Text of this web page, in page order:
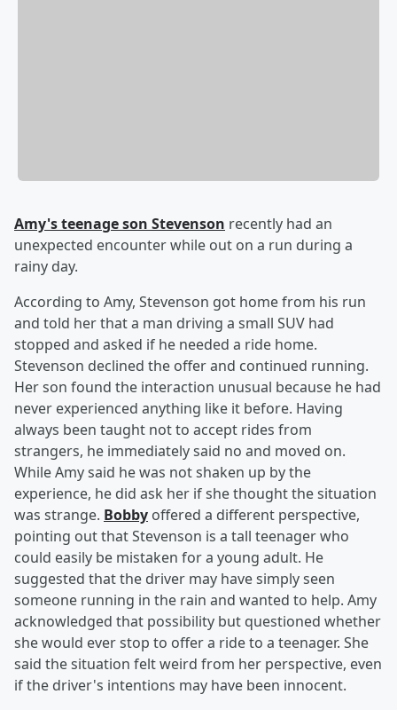
Amy's teenage son Stevenson recently had an
unexpected encounter while out on a run during a
rainy day.
According to Amy, Stevenson got home from his run
and told her that a man driving a small SUV had
stopped and asked if he needed a ride home.
Stevenson declined the offer and continued running.
Her son found the interaction unusual because he had
never experienced anything like it before. Having
always been taught not to accept rides from
strangers, he immediately said no and moved on.
While Amy said he was not shaken up by the
experience, he did ask her if she thought the situation
was strange. Bobby offered a different perspective,
pointing out that Stevenson is a tall teenager who
could easily be mistaken for a young adult. He
suggested that the driver may have simply seen
someone running in the rain and wanted to help. Amy
acknowledged that possibility but questioned whether
she would ever stop to offer a ride to a teenager. She
said the situation felt weird from her perspective, even
if the driver's intentions may have been innocent.